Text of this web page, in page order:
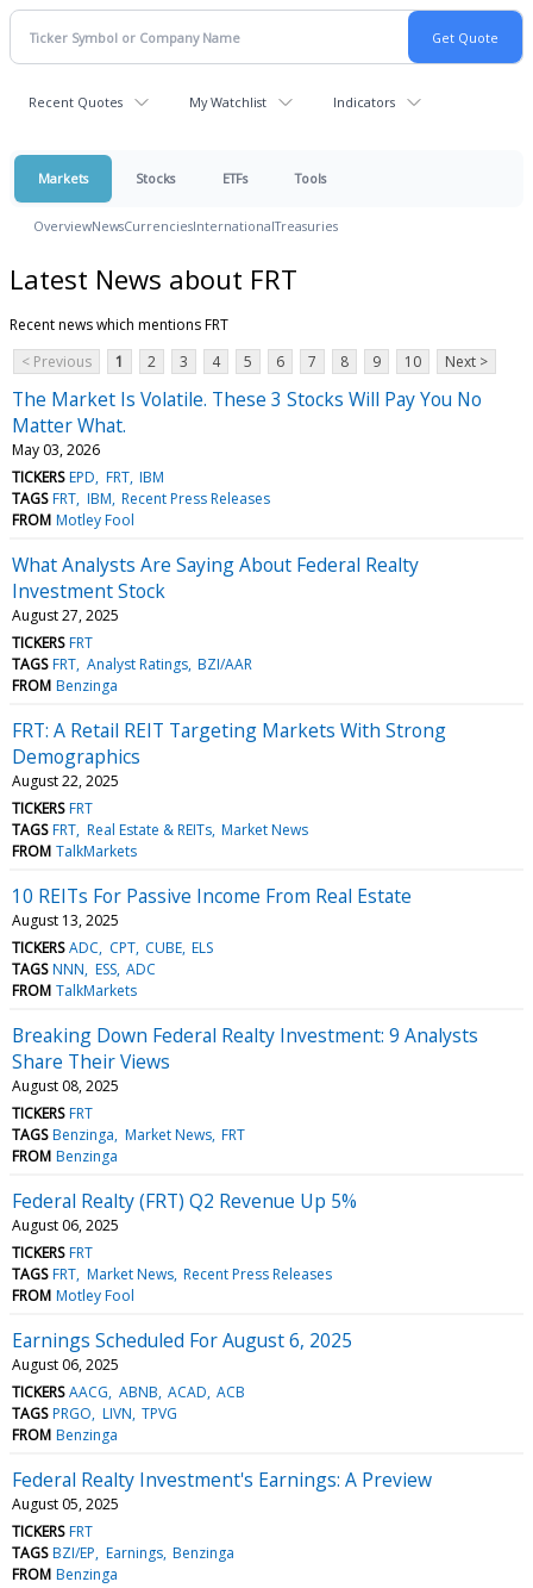
Recent Quotes My Watchlist Indicators
Markets Stocks ETFs Tools
OverviewNewsCurrenciesInternationalTreasuries
Latest News about FRT
Recent news which mentions FRT
< Previous
1 2 3 4 5 6 7 8 9 10 Next >
The Market Is Volatile. These 3 Stocks Will Pay You No
Matter What.
May 03, 2026
TICKERS EPD FRT IBM
TAGS FRT IBM Recent Press Releases
FROM Motley Fool
What Analysts Are Saying About Federal Realty
Investment Stock
August 27, 2025
TICKERS FRT
TAGS FRT Analyst Ratings BZI/AAR
FROM Benzinga
FRT: A Retail REIT Targeting Markets With Strong
Demographics
August 22, 2025
TICKERS FRT
TAGS FRT Real Estate & REITs Market News
FROM TalkMarkets
10 REITs For Passive Income From Real Estate
August 13, 2025
TICKERS ADC CPT CUBE ELS
TAGS NNN ESS ADC
FROM TalkMarkets
Breaking Down Federal Realty Investment: 9 Analysts
Share Their Views
August 08, 2025
TICKERS FRT
TAGS Benzinga Market News FRT
FROM Benzinga
Federal Realty (FRT) Q2 Revenue Up 5%
August 06, 2025
TICKERS FRT
TAGS FRT Market News Recent Press Releases
FROM Motley Fool
Earnings Scheduled For August 6, 2025
August 06, 2025
TICKERS AACG ABNB ACAD ACB
TAGS PRGO LIVN TPVG
FROM Benzinga
Federal Realty Investment's Earnings: A Preview
August 05, 2025
TICKERS FRT
TAGS BZI/EP Earnings Benzinga
FROM Benzinga